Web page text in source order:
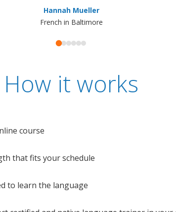
Hannah Mueller
French in Baltimore
How it works
course
that fits your schedule
to learn the language